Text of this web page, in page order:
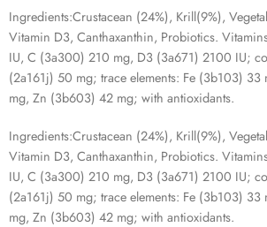
Ingredients:Crustacean (24%), Krill(9%),
Vitamin D3, Canthaxanthin, Probiotics.
IU, C (3a300) 210 mg, D3 (3a671) 2100 IU;
(2a161j) 50 mg; trace elements: Fe (3b103)
mg, Zn (3b603) 42 mg; with antioxidants.
Ingredients:Crustacean (24%), Krill(9%),
Vitamin D3, Canthaxanthin, Probiotics.
IU, C (3a300) 210 mg, D3 (3a671) 2100 IU;
(2a161j) 50 mg; trace elements: Fe (3b103)
mg, Zn (3b603) 42 mg; with antioxidants.